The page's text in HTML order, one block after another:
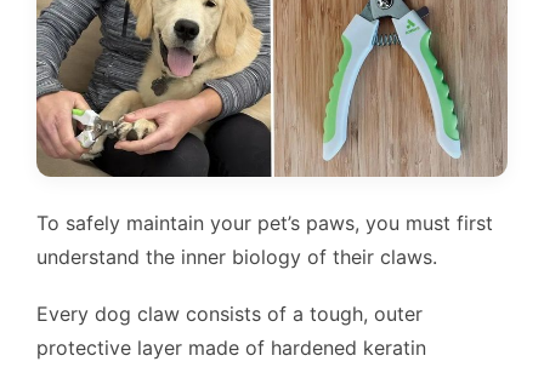
To safely maintain your pet’s paws, you must first
understand the inner biology of their claws.
Every dog claw consists of a tough, outer
protective layer made of hardened keratin